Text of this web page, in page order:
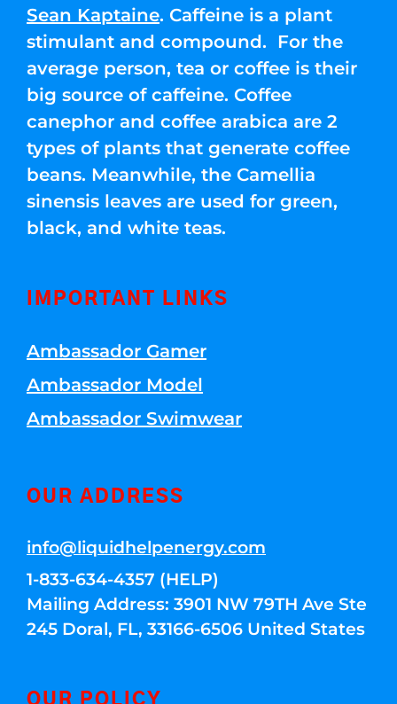
Sean Kaptaine. Caffeine is a plant
stimulant and compound. For the
average person, tea or coffee is their
big source of caffeine. Coffee
canephor and coffee arabica are 2
types of plants that generate coffee
beans. Meanwhile, the Camellia
sinensis leaves are used for green,
black, and white teas.
IMPORTANT LINKS
Ambassador Gamer
Ambassador Model
Ambassador Swimwear
OUR ADDRESS
info@liquidhelpenergy.com
1-833-634-4357 (HELP)
Mailing Address: 3901 NW 79TH Ave Ste
245 Doral, FL, 33166-6506 United States
OUR POLICY